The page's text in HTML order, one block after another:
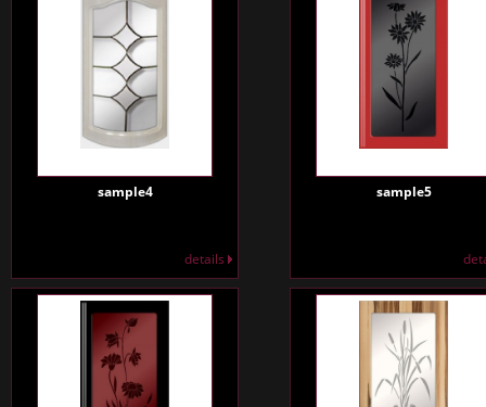
sample4
details
sample5